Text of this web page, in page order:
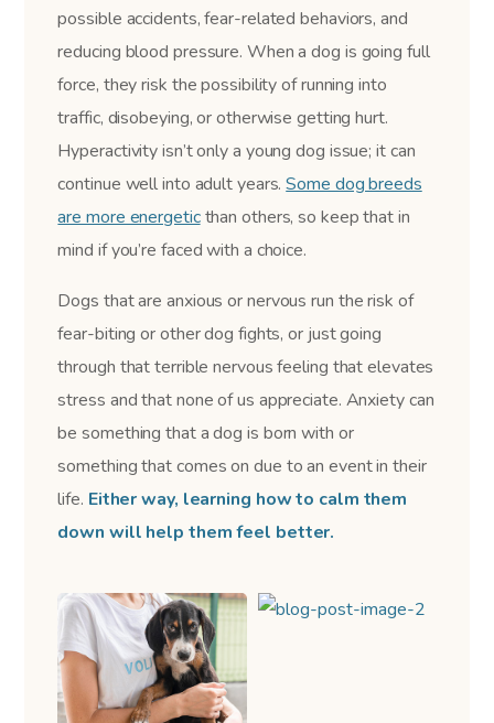
possible accidents, fear-related behaviors, and
reducing blood pressure. When a dog is going full
force, they risk the possibility of running into
traffic, disobeying, or otherwise getting hurt.
Hyperactivity isn’t only a young dog issue; it can
continue well into adult years.Some dog breeds
are more energeticthan others, so keep that in
mind if you’re faced with a choice.
Dogs that are anxious or nervous run the risk of
fear-biting or other dog fights, or just going
through that terrible nervous feeling that elevates
stress and that none of us appreciate. Anxiety can
be something that a dog is born with or
something that comes on due to an event in their
life. Either way, learning how to calm them
down will help them feel better.